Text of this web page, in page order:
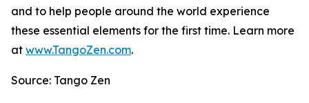
and to help people around the world experience
these essential elements for the first time. Learn more
at www.TangoZen.com.
Source: Tango Zen